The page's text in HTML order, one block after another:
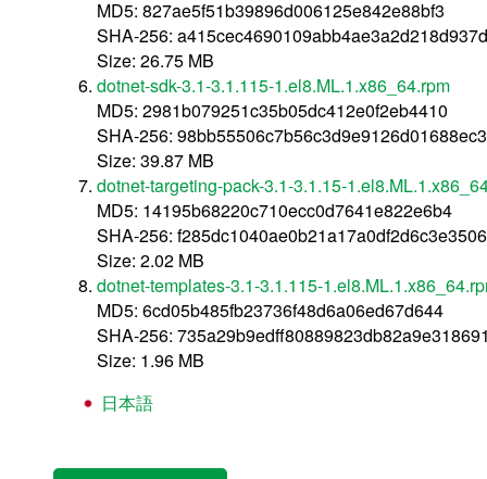
MD5: 827ae5f51b39896d006125e842e88bf3
SHA-256:
Size: 26.75 MB
dotnet-sdk-3.1-3.1.115-1.el8.ML.1.x86_64.rpm
MD5: 2981b079251c35b05dc412e0f2eb4410
SHA-256:
Size: 39.87 MB
dotnet-targeting-pack-3.1-3.1.15-
MD5: 14195b68220c710ecc0d7641e822e6b4
SHA-256:
Size: 2.02 MB
dotnet-templates-3.1-3.1.115-
MD5: 6cd05b485fb23736f48d6a06ed67d644
SHA-256:
Size: 1.96 MB
日本語